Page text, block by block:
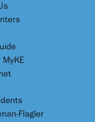
MyKE
Flagler